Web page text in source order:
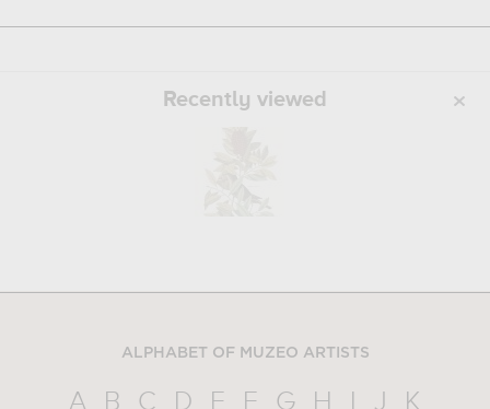
Recently viewed
ALPHABET OF MUZEO ARTISTS
A B C D E F G H I J
K